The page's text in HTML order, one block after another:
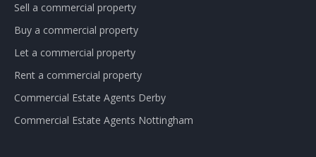
Sell a commercial property
Buy a commercial property
Let a commercial property
Rent a commercial property
Commercial Estate Agents Derby
Commercial Estate Agents Nottingham